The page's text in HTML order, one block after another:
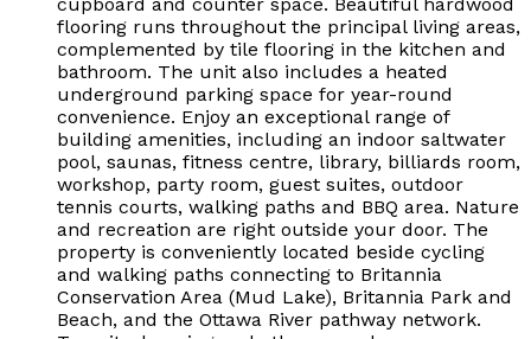
flooring runs throughout the principal living areas,
complemented by tile flooring in the kitchen and
bathroom. The unit also includes a heated
underground parking space for year-round
convenience. Enjoy an exceptional range of
building amenities, including an indoor saltwater
pool, saunas, fitness centre, library, billiards room,
workshop, party room, guest suites, outdoor
tennis courts, walking paths and BBQ area. Nature
and recreation are right outside your door. The
property is conveniently located beside cycling
and walking paths connecting to Britannia
Conservation Area (Mud Lake), Britannia Park and
Beach, and the Ottawa River pathway network.